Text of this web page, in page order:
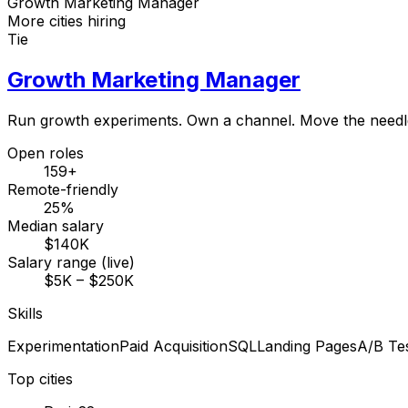
More cities hiring
Tie
Growth Marketing Manager
Run growth experiments. Own a channel. Move the
Open roles
159+
Remote-friendly
25%
Median salary
$140K
Salary range (live)
$5K – $250K
Skills
ExperimentationPaid AcquisitionSQLLanding PagesA/B
Top cities